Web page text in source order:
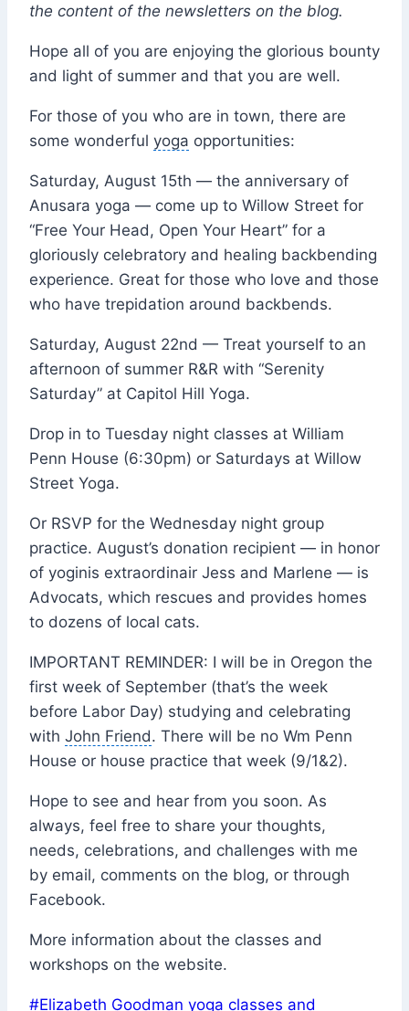
the content of the newsletters on the blog.
Hope all of you are enjoying the glorious bounty
and light of summer and that you are well.
For those of you who are in town, there are
some wonderful yoga opportunities:
Saturday, August 15th — the anniversary of
Anusara yoga — come up to Willow Street for
“Free Your Head, Open Your Heart” for a
gloriously celebratory and healing backbending
experience. Great for those who love and those
who have trepidation around backbends.
Saturday, August 22nd — Treat yourself to an
afternoon of summer R&R with “Serenity
Saturday” at Capitol Hill Yoga.
Drop in to Tuesday night classes at William
Penn House (6:30pm) or Saturdays at Willow
Street Yoga.
Or RSVP for the Wednesday night group
practice. August’s donation recipient — in honor
of yoginis extraordinair Jess and Marlene — is
Advocats, which rescues and provides homes
to dozens of local cats.
IMPORTANT REMINDER: I will be in Oregon the
first week of September (that’s the week
before Labor Day) studying and celebrating
with John Friend. There will be no Wm Penn
House or house practice that week (9/1&2).
Hope to see and hear from you soon. As
always, feel free to share your thoughts,
needs, celebrations, and challenges with me
by email, comments on the blog, or through
Facebook.
More information about the classes and
workshops on the website.
Post
#Elizabeth Goodman yoga classes and